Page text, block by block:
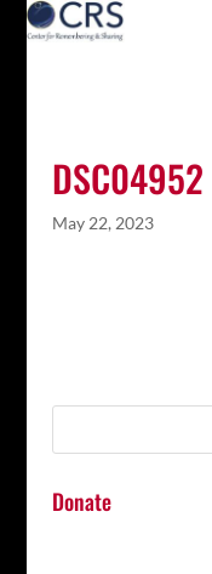
DSC04952
May 22, 2023
Donate